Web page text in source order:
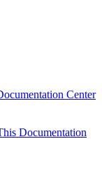
Center
Documentation